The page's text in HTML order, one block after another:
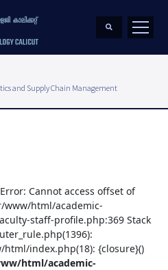
and Supply Chain Management
Cannot access offset of
html/academic-
staff-profile.php:369 Stack
html/index.php(18): {closure}()
html/academic-